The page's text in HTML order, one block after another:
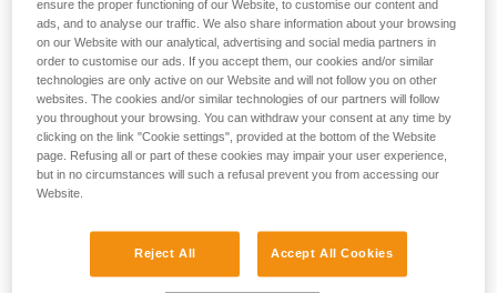
Circular, equal strength in all axes (unless
loaded over an edge).
No weak point like a carabiner’s locking
ensure the proper functioning of our Website, to customise our content and
ads, and to analyse our traffic. We also share information about your browsing
on our Website with our analytical, advertising and social media partners in
order to customise our ads. If you accept them, our cookies and/or similar
technologies are only active on our Website and will not follow you on other
websites. The cookies and/or similar technologies of our partners will follow
you throughout your browsing. You can withdraw your consent at any time by
clicking on the link "Cookie settings", provided at the bottom of the Website
page. Refusing all or part of these cookies may impair your user experience,
but in no circumstances will such a refusal prevent you from accessing our
Website.
Reject All Accept All Cookies